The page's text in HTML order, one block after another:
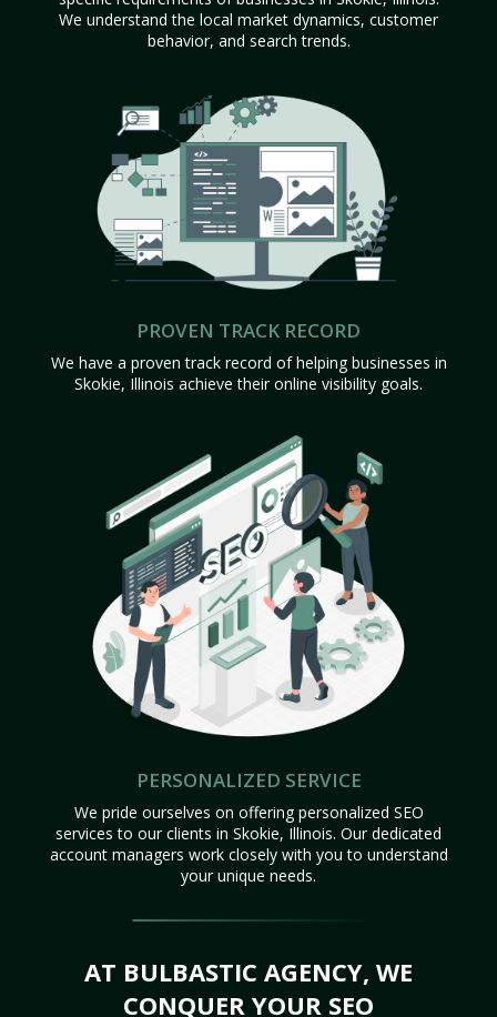
We understand the local market dynamics, customer
behavior, and search trends.
PROVEN TRACK RECORD
We have a proven track record of helping businesses in
Skokie, Illinois achieve their online visibility goals.
PERSONALIZED SERVICE
We pride ourselves on offering personalized SEO
services to our clients in Skokie, Illinois. Our dedicated
account managers work closely with you to understand
your unique needs.
AT BULBASTIC AGENCY, WE
CONQUER YOUR SEO